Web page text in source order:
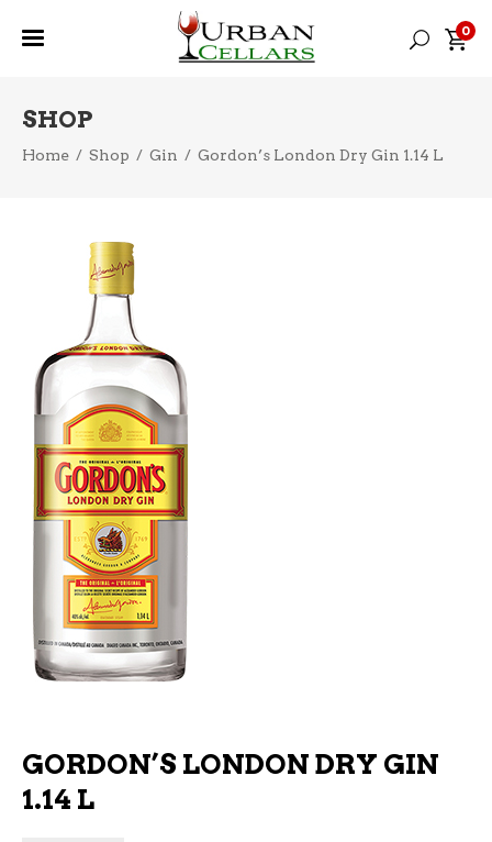
0
SHOP
Home / Shop / Gin / Gordon’s London Dry Gin 1.14 L
GORDON’S LONDON DRY GIN
1.14 L